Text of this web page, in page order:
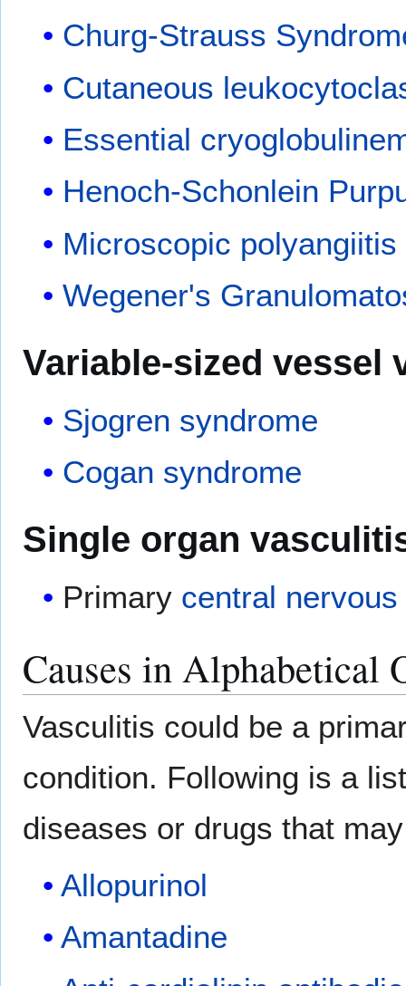
Churg-Strauss
Cutaneous
Essential
Henoch-Schonlein
Microscopic polyangiitis
Wegener's
Variable-sized vessel
Sjogren syndrome
Cogan syndrome
Single organ
Primary central
Causes in Alphabetical
Vasculitis could be a
condition. Following is a
diseases or drugs that
Allopurinol
Amantadine